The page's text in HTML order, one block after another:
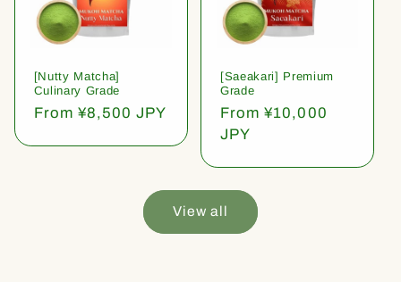
[Nutty Matcha]
Culinary Grade
Regular
From ¥8,500 JPY
[Saeakari] Premium
Grade
Regular
price
From ¥10,000
JPY
View all